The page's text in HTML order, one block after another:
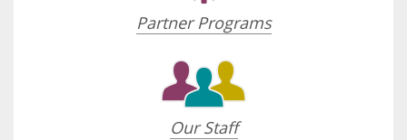
Partner Programs
Our Staff